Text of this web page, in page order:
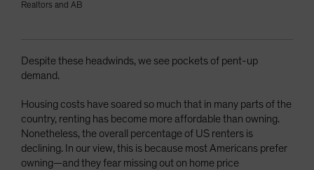
Realtors and AB
Despite these headwinds, we see pockets of pent-up
demand.
Housing costs have soared so much that in many parts of the
country, renting has become more affordable than owning.
Nonetheless, the overall percentage of US renters is
declining. In our view, this is because most Americans prefer
owning—and they fear missing out on home price